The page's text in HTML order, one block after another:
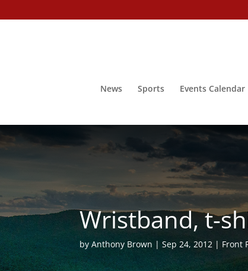
News Sports Events Calendar
Wristband, t-
byAnthony Brown Sep 24, 2012 Front